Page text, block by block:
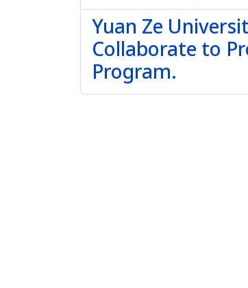
Yuan Ze
Collaborate to
Program.